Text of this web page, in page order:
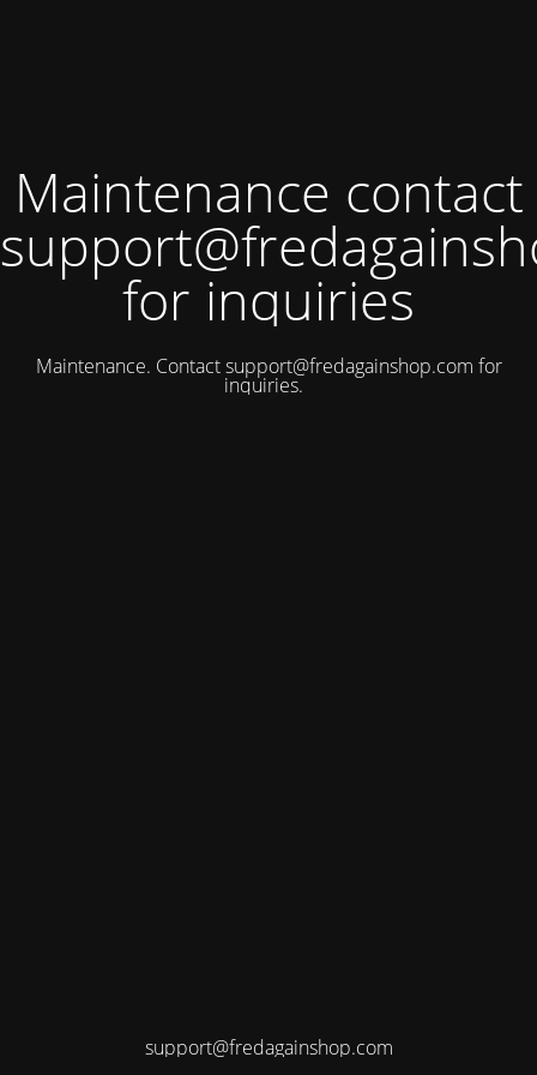
Maintenance contact
for inquiries
Maintenance. Contactsupport@fredagainshop.com for
inquiries.
support@fredagainshop.com